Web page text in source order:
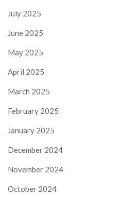
July 2025
June 2025
May 2025
April 2025
March 2025
February 2025
January 2025
December 2024
November 2024
October 2024